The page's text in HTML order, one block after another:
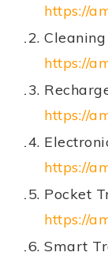
https://
https://
https://
https://
Pocket
https://
Smart